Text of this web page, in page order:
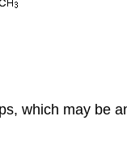
which may be